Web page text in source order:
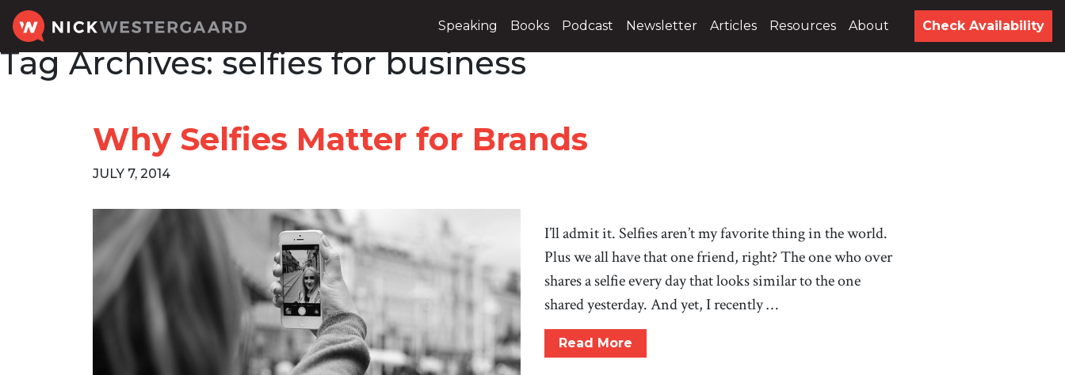
Speaking Books Podcast Newsletter Articles Resources About Check Availability
Tag Archives:selfies for business
Why Selfies Matter for Brands
JULY 7, 2014
I’ll admit it. Selfies aren’t my favorite thing in the world.
Plus we all have that one friend, right? The one who over
shares a selfie every day that looks similar to the one
shared yesterday. And yet, I recently …
Read More